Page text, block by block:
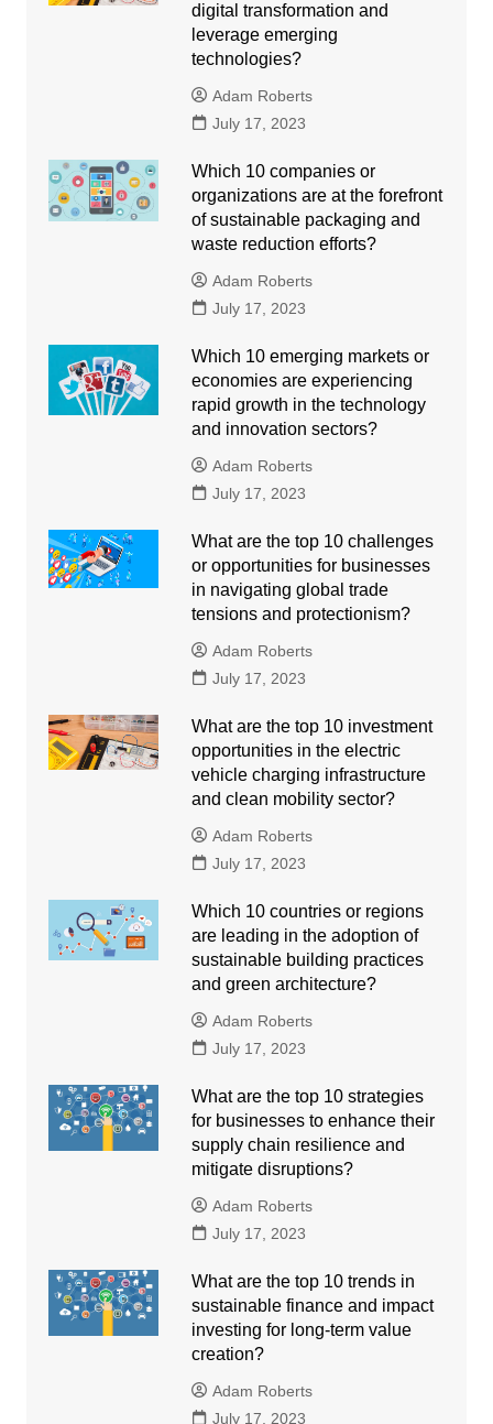
digital transformation and
leverage emerging
technologies?
Adam Roberts
July 17, 2023
Which 10 companies or
organizations are at the forefront
of sustainable packaging and
waste reduction efforts?
Adam Roberts
July 17, 2023
Which 10 emerging markets or
economies are experiencing
rapid growth in the technology
and innovation sectors?
Adam Roberts
July 17, 2023
What are the top 10 challenges
or opportunities for businesses
in navigating global trade
tensions and protectionism?
Adam Roberts
July 17, 2023
What are the top 10 investment
opportunities in the electric
vehicle charging infrastructure
and clean mobility sector?
Adam Roberts
July 17, 2023
Which 10 countries or regions
are leading in the adoption of
sustainable building practices
and green architecture?
Adam Roberts
July 17, 2023
What are the top 10 strategies
for businesses to enhance their
supply chain resilience and
mitigate disruptions?
Adam Roberts
July 17, 2023
What are the top 10 trends in
sustainable finance and impact
investing for long-term value
creation?
Adam Roberts
July 17, 2023